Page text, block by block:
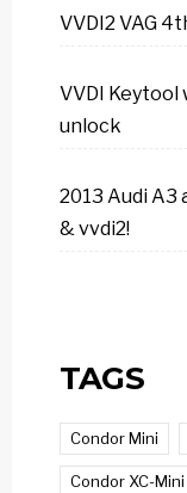
VVDI2 VAG
VVDI
unlock
2013 Audi A3
& vvdi2!
TAGS
Condor Mini
Condor XC-Mini